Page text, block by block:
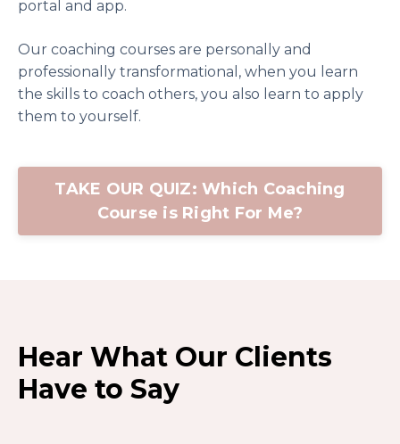
portal and app.
Our coaching courses are personally and
professionally transformational, when you learn
the skills to coach others, you also learn to apply
them to yourself.
TAKE OUR QUIZ: Which Coaching
Course is Right For Me?
Hear What Our Clients
Have to Say